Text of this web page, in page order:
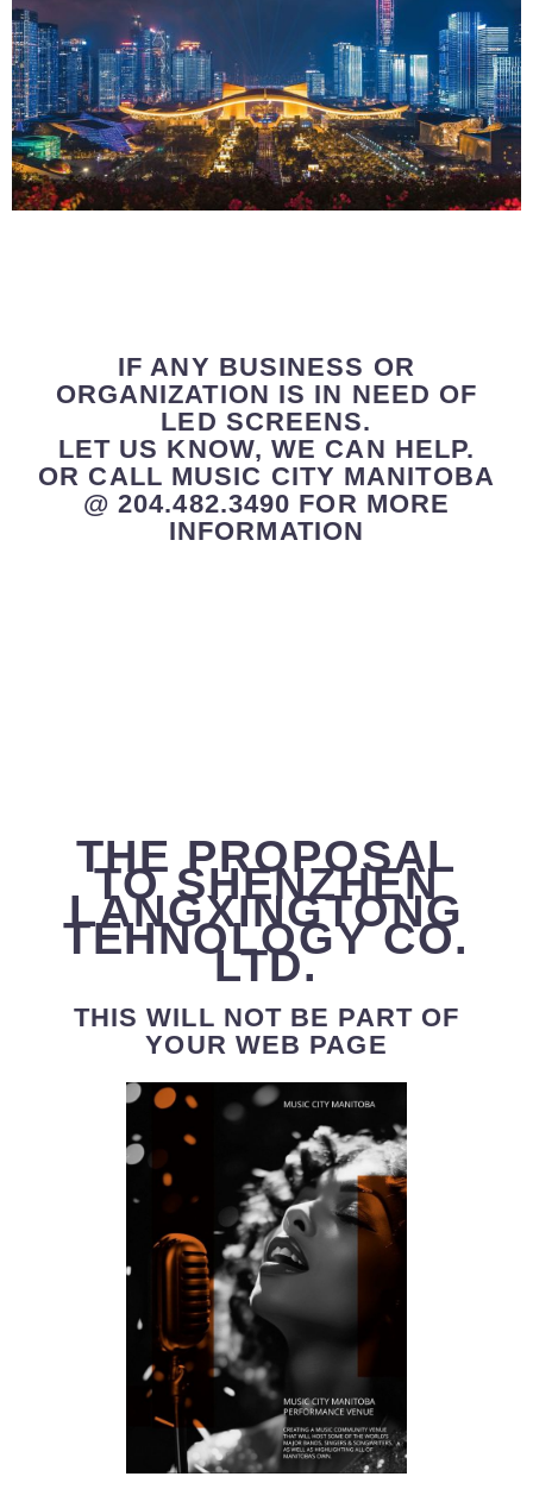
IF ANY BUSINESS OR
ORGANIZATION IS IN NEED OF
LED SCREENS.
LET US KNOW, WE CAN HELP.
OR CALL MUSIC CITY MANITOBA
@ 204.482.3490 FOR MORE
INFORMATION
THE PROPOSAL
TO SHENZHEN
LANGXINGTONG
TEHNOLOGY CO.
LTD.
THIS WILL NOT BE PART OF
YOUR WEB PAGE